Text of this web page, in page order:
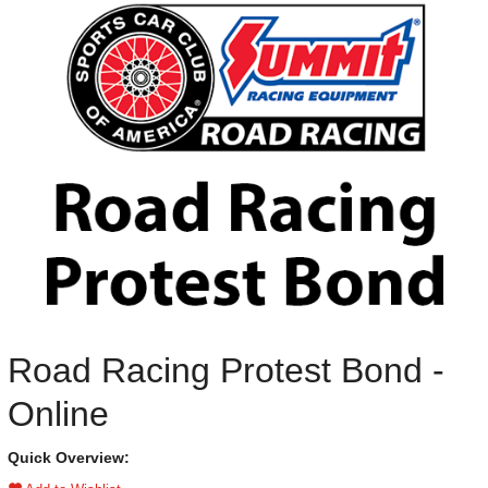
Road Racing Protest Bond -
Online
Quick Overview: